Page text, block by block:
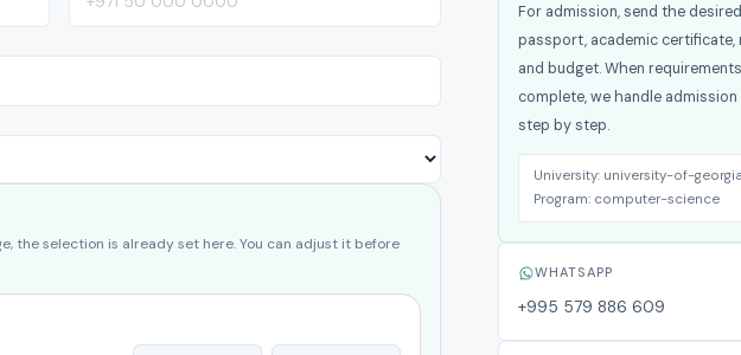
the selection is already set here. You can adjust it before
For admission, send the
passport, academic certificate,
and budget. When
complete, we handle
step by step.
University: university-of-georgia
Program: computer-science
WHATSAPP
+995 579 886 609